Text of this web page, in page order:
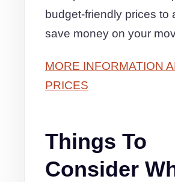
budget-friendly prices to
save money on your
MORE INFORMATION
PRICES
Things To
Consider